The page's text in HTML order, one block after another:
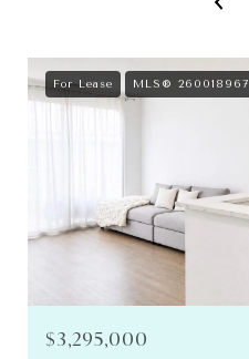
For Lease MLS® 260018967
$3,295,000